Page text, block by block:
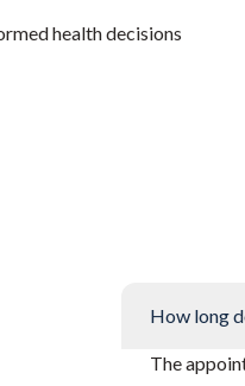
health decisions
How long
The